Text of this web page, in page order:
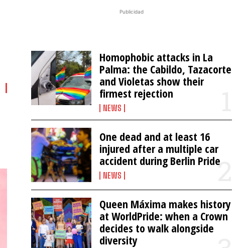
Publicidad
Homophobic attacks in La
Palma: the Cabildo, Tazacorte
and Violetas show their
firmest rejection
NEWS
One dead and at least 16
injured after a multiple car
accident during Berlin Pride
NEWS
Queen Máxima makes history
at WorldPride: when a Crown
decides to walk alongside
diversity